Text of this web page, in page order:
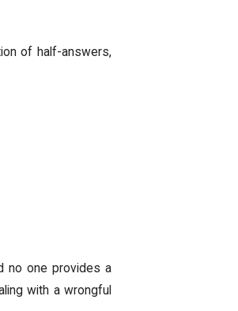
of half-answers,
no one provides a
with a wrongful